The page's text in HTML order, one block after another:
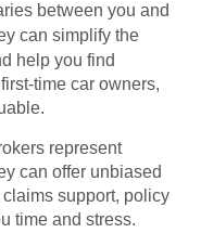
between you and
can simplify the
help you find
time car owners,
represent
can offer unbiased
support, policy
time and stress.